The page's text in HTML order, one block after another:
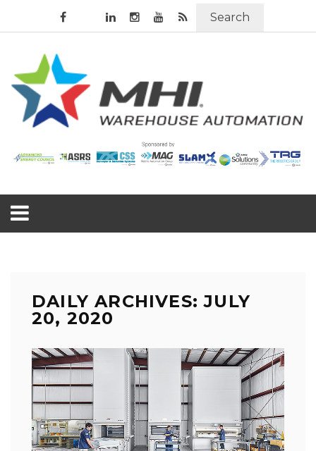
Search
DAILY ARCHIVES: JULY
20, 2020